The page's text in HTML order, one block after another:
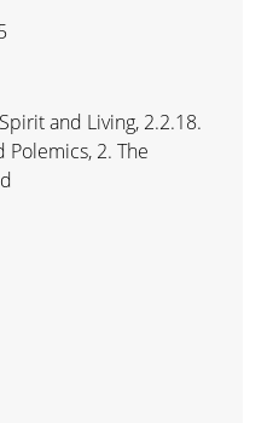
and Living, 2.2.18.
Polemics, 2. The